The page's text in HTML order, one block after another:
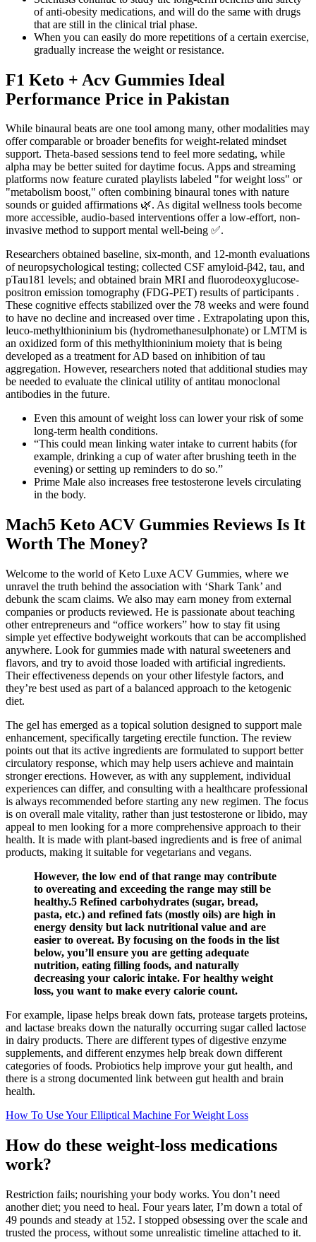
of anti-obesity medications, and will do the same with drugs
that are still in the clinical trial phase.
When you can easily do more repetitions of a certain exercise,
gradually increase the weight or resistance.
F1 Keto + Acv Gummies Ideal
Performance Price in Pakistan
While binaural beats are one tool among many, other modalities may
offer comparable or broader benefits for weight-related mindset
support. Theta-based sessions tend to feel more sedating, while
alpha may be better suited for daytime focus. Apps and streaming
platforms now feature curated playlists labeled "for weight loss" or
"metabolism boost," often combining binaural tones with nature
sounds or guided affirmations 🌿. As digital wellness tools become
more accessible, audio-based interventions offer a low-effort, non-
invasive method to support mental well-being ✅.
Researchers obtained baseline, six-month, and 12-month evaluations
of neuropsychological testing; collected CSF amyloid-β42, tau, and
pTau181 levels; and obtained brain MRI and fluorodeoxyglucose-
positron emission tomography (FDG-PET) results of participants .
These cognitive effects stabilized over the 78 weeks and were found
to have no decline and increased over time . Extrapolating upon this,
leuco-methylthioninium bis (hydromethanesulphonate) or LMTM is
an oxidized form of this methylthioninium moiety that is being
developed as a treatment for AD based on inhibition of tau
aggregation. However, researchers noted that additional studies may
be needed to evaluate the clinical utility of antitau monoclonal
antibodies in the future.
Even this amount of weight loss can lower your risk of some
long-term health conditions.
“This could mean linking water intake to current habits (for
example, drinking a cup of water after brushing teeth in the
evening) or setting up reminders to do so.”
Prime Male also increases free testosterone levels circulating
in the body.
Mach5 Keto ACV Gummies Reviews Is It
Worth The Money?
Welcome to the world of Keto Luxe ACV Gummies, where we
unravel the truth behind the association with ‘Shark Tank’ and
debunk the scam claims. We also may earn money from external
companies or products reviewed. He is passionate about teaching
other entrepreneurs and “office workers” how to stay fit using
simple yet effective bodyweight workouts that can be accomplished
anywhere. Look for gummies made with natural sweeteners and
flavors, and try to avoid those loaded with artificial ingredients.
Their effectiveness depends on your other lifestyle factors, and
they’re best used as part of a balanced approach to the ketogenic
diet.
The gel has emerged as a topical solution designed to support male
enhancement, specifically targeting erectile function. The review
points out that its active ingredients are formulated to support better
circulatory response, which may help users achieve and maintain
stronger erections. However, as with any supplement, individual
experiences can differ, and consulting with a healthcare professional
is always recommended before starting any new regimen. The focus
is on overall male vitality, rather than just testosterone or libido, may
appeal to men looking for a more comprehensive approach to their
health. It is made with plant-based ingredients and is free of animal
products, making it suitable for vegetarians and vegans.
However, the low end of that range may contribute
to overeating and exceeding the range may still be
healthy.5 Refined carbohydrates (sugar, bread,
pasta, etc.) and refined fats (mostly oils) are high in
energy density but lack nutritional value and are
easier to overeat. By focusing on the foods in the list
below, you’ll ensure you are getting adequate
nutrition, eating filling foods, and naturally
decreasing your caloric intake. For healthy weight
loss, you want to make every calorie count.
For example, lipase helps break down fats, protease targets proteins,
and lactase breaks down the naturally occurring sugar called lactose
in dairy products. There are different types of digestive enzyme
supplements, and different enzymes help break down different
categories of foods. Probiotics help improve your gut health, and
there is a strong documented link between gut health and brain
health.
How To Use Your Elliptical Machine For Weight Loss
How do these weight-loss medications
work?
Restriction fails; nourishing your body works. You don’t need
another diet; you need to heal. Four years later, I’m down a total of
49 pounds and steady at 152. I stopped obsessing over the scale and
trusted the process, without some unrealistic timeline attached to it.